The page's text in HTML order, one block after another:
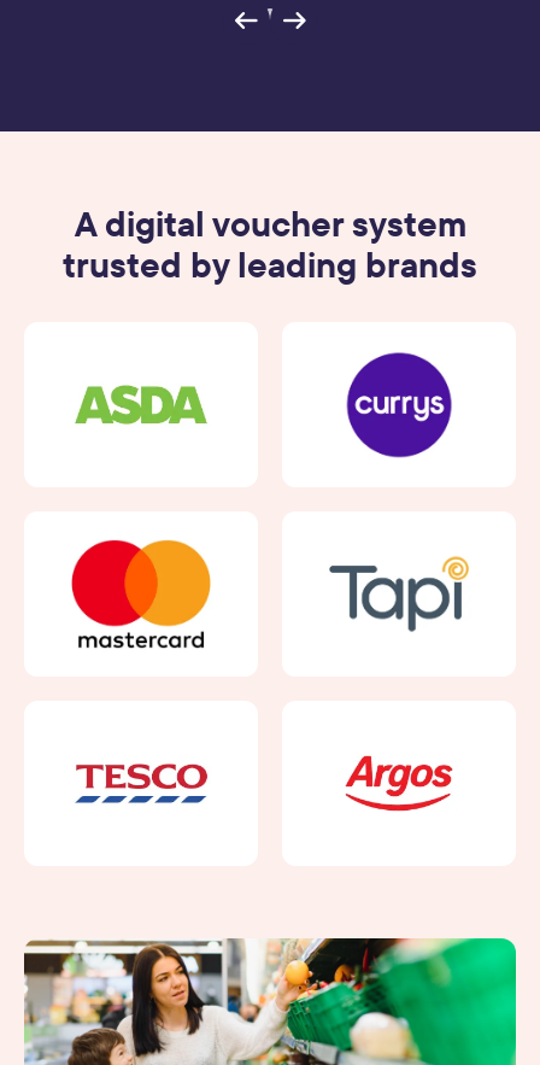
A digital voucher system
trusted by leading brands